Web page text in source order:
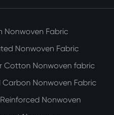
Nonwoven Fabric
Nonwoven Fabric
Cotton Nonwoven fabric
Nonwoven Fabric
Nonwoven